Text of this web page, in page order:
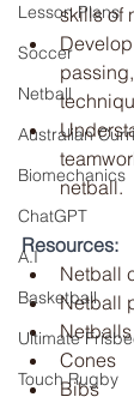
Lesson Plans
Soccer
Netball
Australian
Biomechanics
ChatGPT
A.I
Basketball
Ultimate
Touch Rugby
skills of
netball.
Resources:
Netball
Netball
Netballs
Cones
Bibs